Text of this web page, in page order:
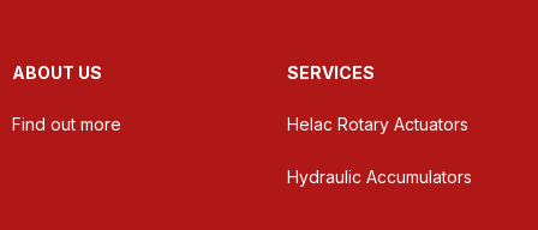
ABOUT US
Find out more
SERVICES
Helac Rotary Actuators
Hydraulic Accumulators